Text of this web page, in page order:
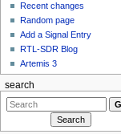
Recent changes
Random page
Add a Signal Entry
RTL-SDR Blog
Artemis 3
search